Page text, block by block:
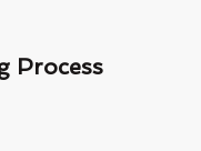
Process